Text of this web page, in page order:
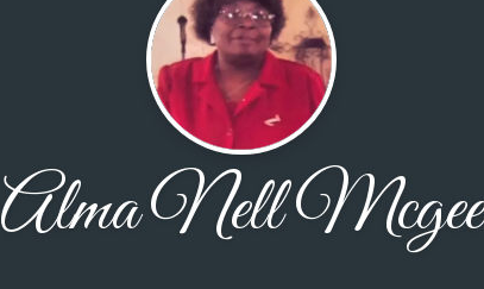
Alma Nell Mcgee